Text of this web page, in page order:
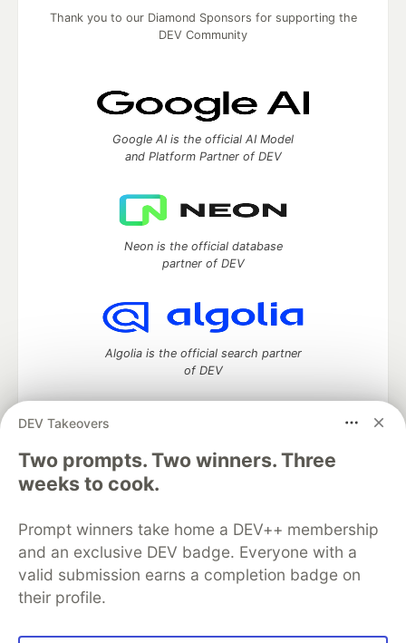
DEV Takeovers
Two prompts. Two winners. Three
weeks to cook.
Prompt winners take home a DEV++ membership
and an exclusive DEV badge. Everyone with a
valid submission earns a completion badge on
their profile.
Thank you to our Diamond Sponsors for supporting the
DEV Community
Google AI is the official AI Model
and Platform Partner of DEV
Neon is the official database
partner of DEV
Algolia is the official search partner
of DEV
DEV Community— A space to discuss and keep up software
development and manage your software career
Home
DEV Challenges
Organization Accounts
DEV Showcase About
Contact
Free Postgres Database
DEV Shop
MLH
Code of Conduct
Privacy Policy
Terms of Use
Built on
Forem software that powers